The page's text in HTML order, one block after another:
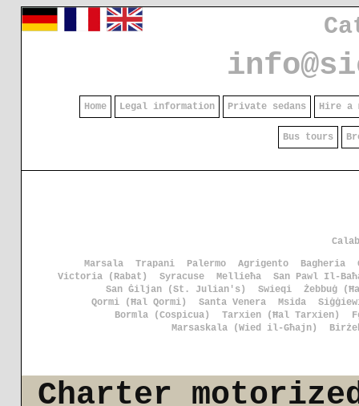
Home Legal information Private sedans Hire a
Bus tours
Marsala
Trapani Palermo Agrigento Bagheria
Victoria (Rabat)
Syracuse Mellieħa
San Pawl Il-
San Ġiljan (St. Julian's)
Swieqi
Żebbuġ
Qormi (Ħal Qormi)
Santa Venera Msida
Bormla (Cospicua)
Tarxien (Ħal Tarxien)
Marsaskala (Wied il-Għajn)
Charter